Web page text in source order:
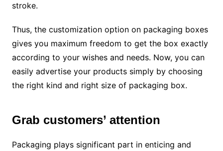
stroke.
Thus, the customization option on packaging boxes
gives you maximum freedom to get the box exactly
according to your wishes and needs. Now, you can
easily advertise your products simply by choosing
the right kind and right size of packaging box.
Grab customers’ attention
Packaging plays significant part in enticing and